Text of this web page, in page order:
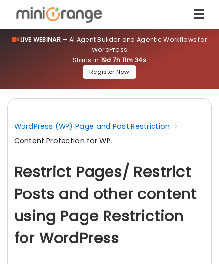
LIVE WEBINAR— AI Agent Builder and Agentic Workflows for
WordPress
Starts in 19d 7h 11m 34s
Register Now
WordPress (WP) Page and Post Restriction
Content Protection for WP
Restrict Pages/ Restrict
Posts and other content
using Page Restriction
for WordPress